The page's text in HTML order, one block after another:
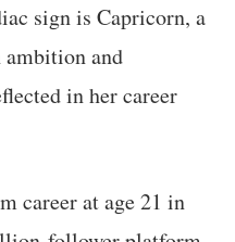
sign is Capricorn, a
ambition and
in her career
career at age 21 in